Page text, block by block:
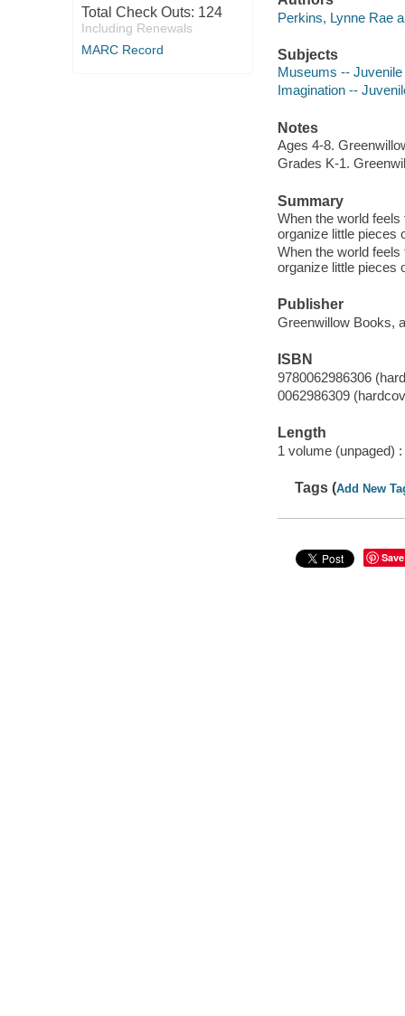
Total Check Outs: 124
Including Renewals
MARC Record
Perkins, Lynne Rae
Subjects
Museums -- Juvenile
Imagination --
Notes
Ages 4-8.
Grades K-1.
Summary
When the world
organize little pieces
When the world
organize little pieces
Publisher
Greenwillow Books,
ISBN
9780062986306
0062986309
Length
1 volume (unpaged) :
Tags (Add New
Save